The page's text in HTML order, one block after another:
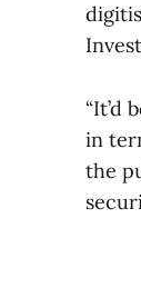
“It’d
in
the